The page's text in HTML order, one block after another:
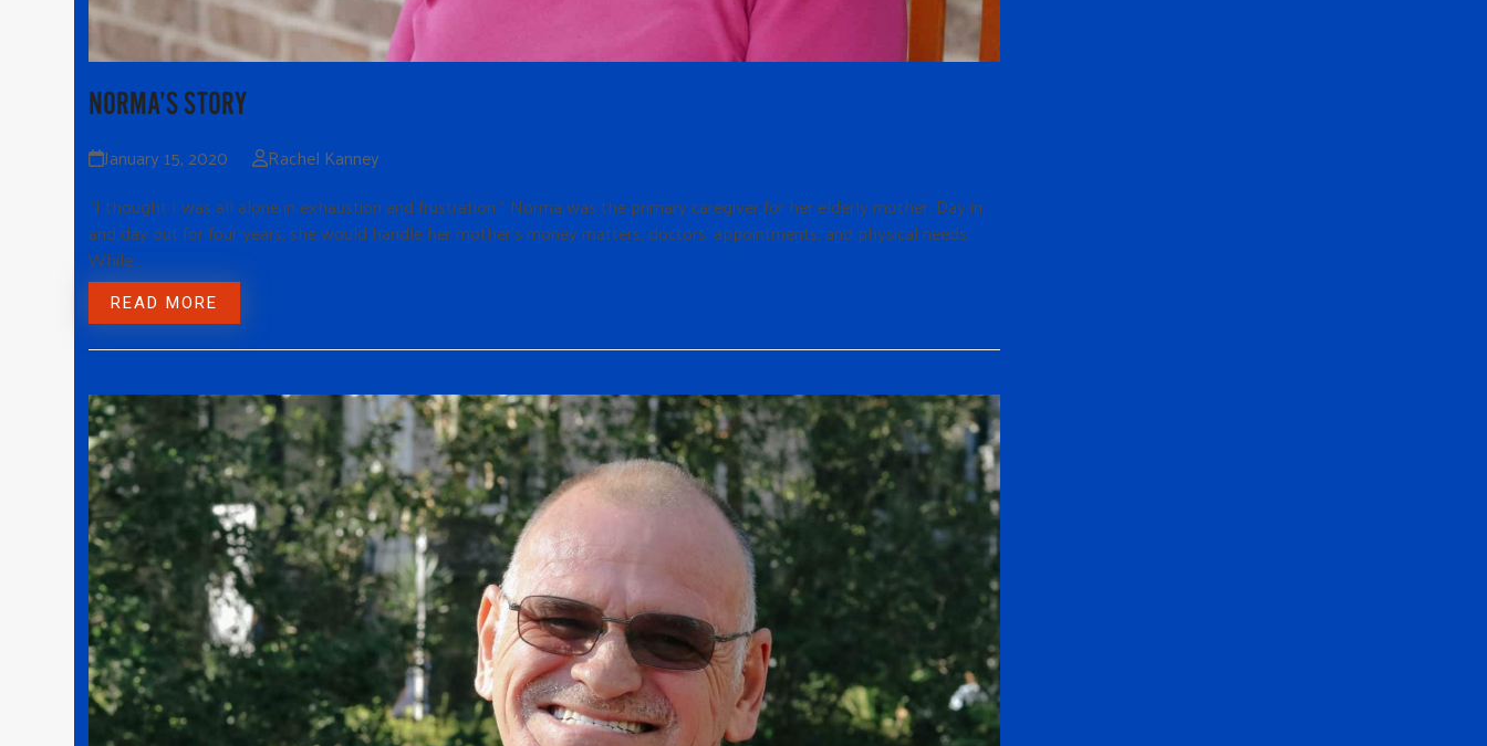
NORMA’S STORY
January 15, 2020
Rachel Kanney
“I thought I was all alone in exhaustion and frustration.” Norma was the primary caregiver for her elderly mother. Day in
and day out for four years, she would handle her mother’s money matters, doctors’ appointments, and physical needs.
While…
READ MORE